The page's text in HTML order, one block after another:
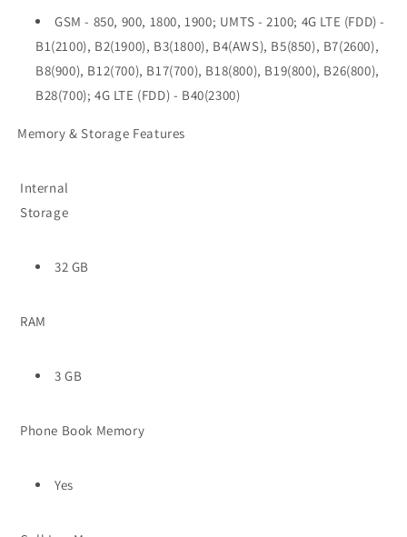
GSM - 850, 900, 1800, 1900; UMTS - 2100; 4G LTE (FDD) -
B1(2100), B2(1900), B3(1800), B4(AWS), B5(850), B7(2600),
B8(900), B12(700), B17(700), B18(800), B19(800), B26(800),
B28(700); 4G LTE (FDD) - B40(2300)
Memory & Storage Features
Internal
Storage
32 GB
RAM
3 GB
Phone Book Memory
Yes